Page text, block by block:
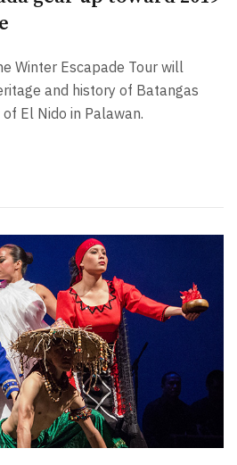
Winter Escapade Tour will
and history of Batangas
El Nido in Palawan.